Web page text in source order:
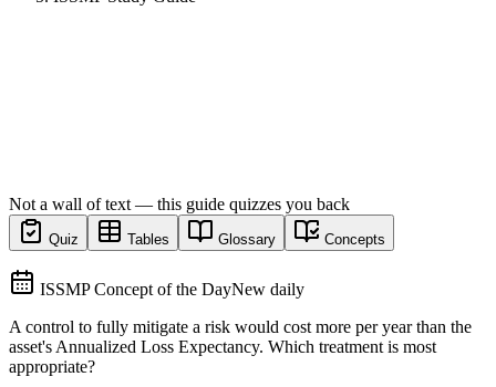
Not a wall of text — this guide quizzes you back
Quiz Tables Glossary Concepts
ISSMP Concept of the DayNew daily
A control to fully mitigate a risk would cost more per year than the
asset's Annualized Loss Expectancy. Which treatment is most
appropriate?